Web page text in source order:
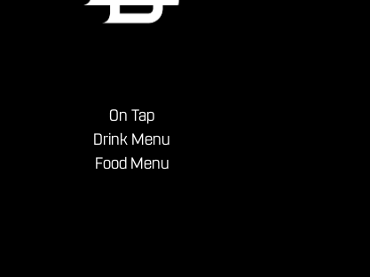
On Tap
Drink Menu
Food Menu